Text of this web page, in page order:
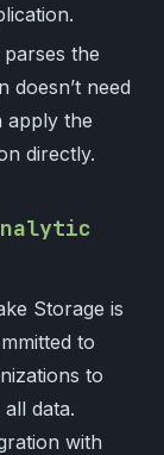
the
doesn’t need
apply the
directly.
Storage is
to
to
data.
with